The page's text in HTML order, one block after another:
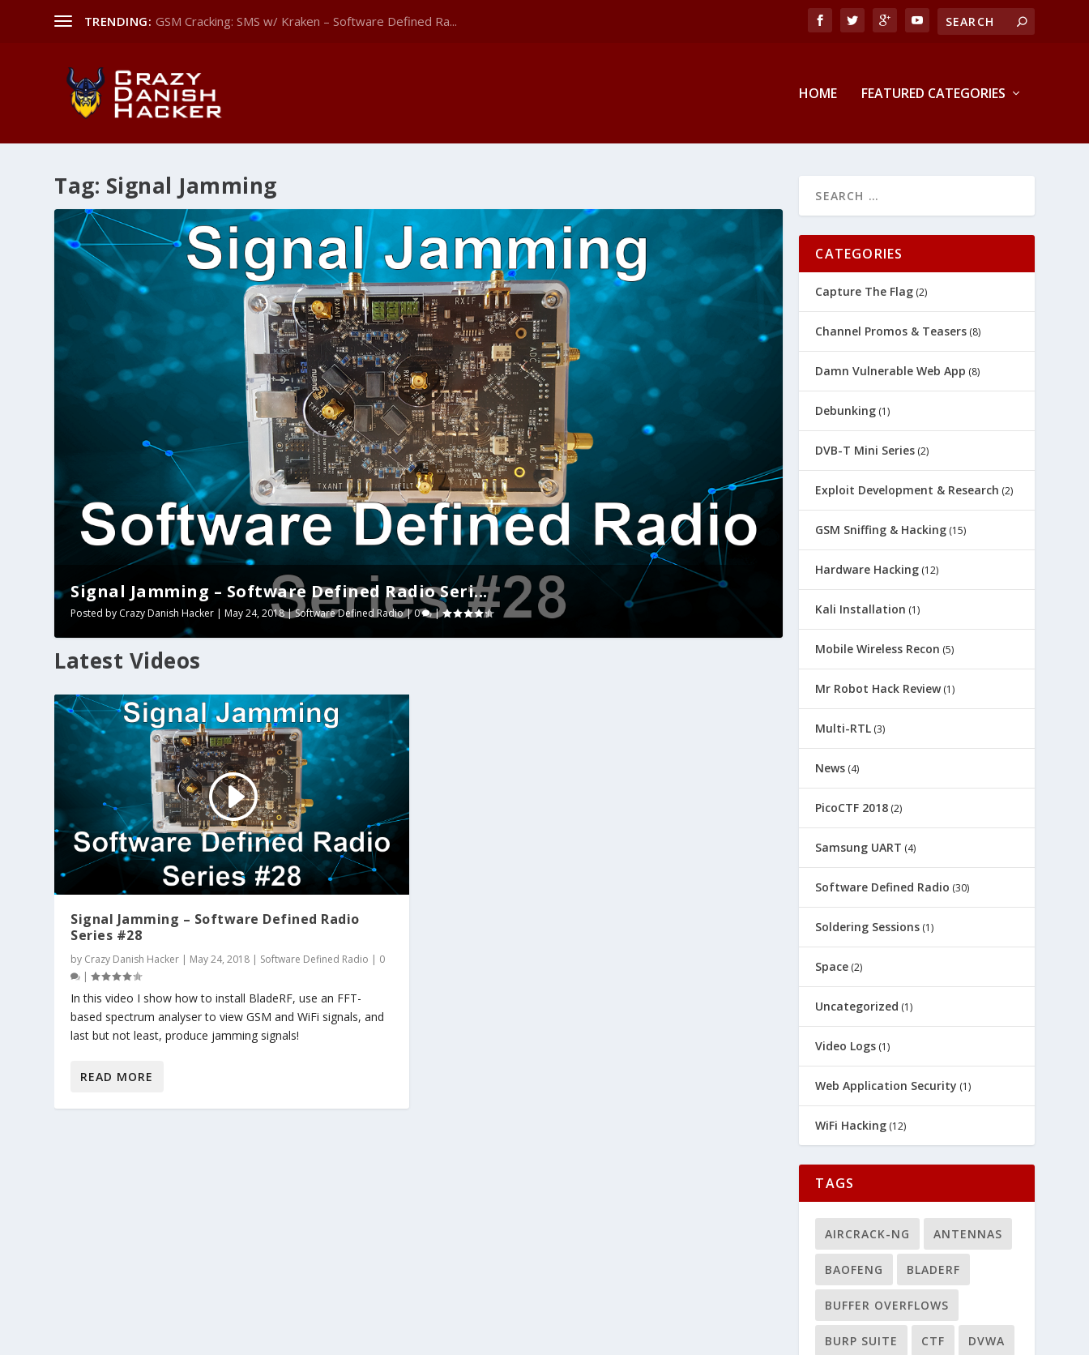
TRENDING: GSM Cracking: SMS w/ Kraken – Software Defined Ra...
HOME FEATURED CATEGORIES
Tag: Signal Jamming
Signal Jamming – Software Defined Radio Seri...
Posted by Crazy Danish Hacker |May 24, 2018|Software Defined Radio|0 |
Latest Videos
Signal Jamming – Software Defined Radio
Series #28
by Crazy Danish Hacker | May 24, 2018 | Software Defined Radio | 0
|
In this video I show how to install BladeRF, use an FFT-
based spectrum analyser to view GSM and WiFi signals, and
last but not least, produce jamming signals!
READ MORE
CATEGORIES
Capture The Flag (2)
Channel Promos & Teasers (8)
Damn Vulnerable Web App (8)
Debunking (1)
DVB-T Mini Series (2)
Exploit Development & Research (2)
GSM Sniffing & Hacking (15)
Hardware Hacking (12)
Kali Installation (1)
Mobile Wireless Recon (5)
Mr Robot Hack Review(1)
Multi-RTL (3)
News (4)
PicoCTF 2018 (2)
Samsung UART (4)
Software Defined Radio (30)
Soldering Sessions (1)
Space (2)
Uncategorized (1)
Video Logs (1)
Web Application Security (1)
WiFi Hacking (12)
TAGS
AIRCRACK-NG ANTENNAS
BAOFENG BLADERF
BUFFER OVERFLOWS
BURP SUITE CTF DVWA